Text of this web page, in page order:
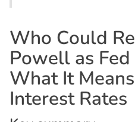
Who Could Re
Powell as Fed
What It Means
Interest Rates